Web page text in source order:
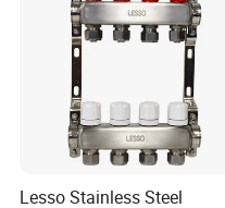
Lesso Stainless Steel